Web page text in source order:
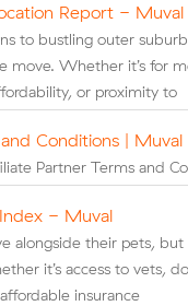
Report - Muval
to bustling outer
move. Whether it’s for
or proximity to
Conditions |
Partner Terms and
- Muval
alongside their pets,
it’s access to vets,
insurance